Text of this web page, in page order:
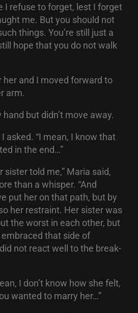
I refuse to forget, lest I forget
me. But you should not
things. You’re still just a
hope that you do not walk
her and I moved forward to
arm.
but didn’t move away.
I asked. “I mean, I know that
in the end…”
sister told me,” Maria said,
than a whisper. “And
put her on that path, but by
her restraint. Her sister was
the worst in each other, but
embraced that side of
not react well to the break-
I don’t know how she felt,
wanted to marry her…”